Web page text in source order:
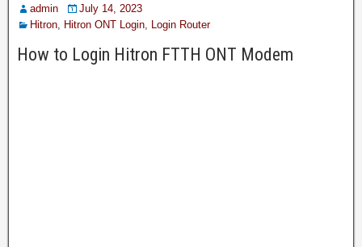
admin
July 14, 2023
Hitron, Hitron ONT Login, Login Router
How to Login Hitron FTTH ONT Modem